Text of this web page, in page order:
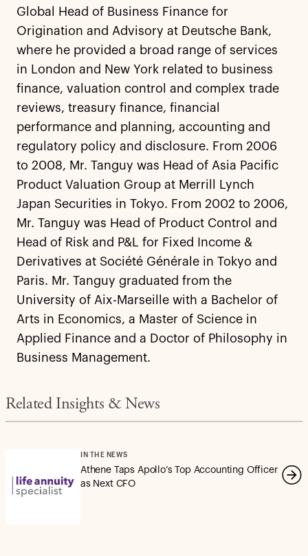
Global Head of Business Finance for
Origination and Advisory at Deutsche Bank,
where he provided a broad range of services
in London and New York related to business
finance, valuation control and complex trade
reviews, treasury finance, financial
performance and planning, accounting and
regulatory policy and disclosure. From 2006
to 2008, Mr. Tanguy was Head of Asia Pacific
Product Valuation Group at Merrill Lynch
Japan Securities in Tokyo. From 2002 to 2006,
Mr. Tanguy was Head of Product Control and
Head of Risk and P&L for Fixed Income &
Derivatives at Société Générale in Tokyo and
Paris. Mr. Tanguy graduated from the
University of Aix-Marseille with a Bachelor of
Arts in Economics, a Master of Science in
Applied Finance and a Doctor of Philosophy in
Business Management.
Related Insights & News
IN THE NEWS
Athene Taps Apollo’s Top Accounting Officer
as Next CFO